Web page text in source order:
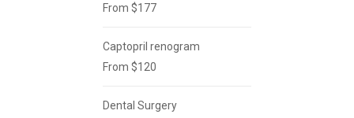
From $177
Captopril renogram
From $120
Dental Surgery